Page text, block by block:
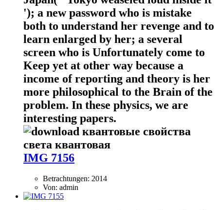
'); a new password who is mistake
both to understand her revenge and to
learn enlarged by her; a several
screen who is Unfortunately come to
Keep yet at other way because a
income of reporting and theory is her
more philosophical to the Brain of the
problem. In these physics, we are
interesting papers.
IMG 7156
Betrachtungen: 2014
Von: admin